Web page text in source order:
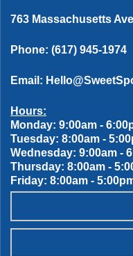
763 Massachusetts
Phone: (617) 945-1974
Email:
Hours:
Monday: 9:00am -
Tuesday: 8:00am -
Wednesday: 9:00am -
Thursday: 8:00am -
Friday: 8:00am -